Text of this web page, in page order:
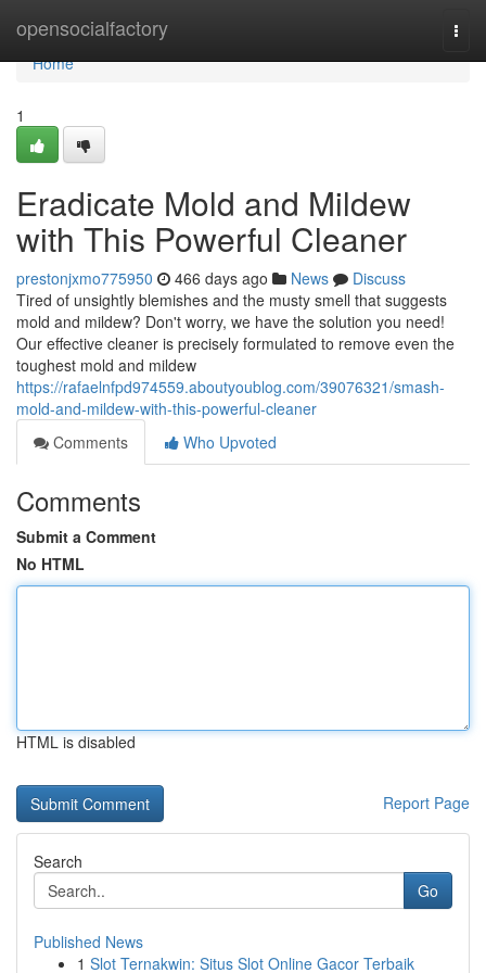
opensocialfactory
Home
Home
1
Eradicate Mold and Mildew
with This Powerful Cleaner
prestonjxmo775950 466 days ago News
Discuss
Tired of unsightly blemishes and the musty smell that suggests
mold and mildew? Don't worry, we have the solution you need!
Our effective cleaner is precisely formulated to remove even the
toughest mold and mildew
https://rafaelnfpd974559.aboutyoublog.com/39076321/smash-
mold-and-mildew-with-this-powerful-cleaner
Comments
Who Upvoted
Comments
Submit a Comment
No HTML
HTML is disabled
Report Page
Search
Go
Published News
1 Slot Ternakwin: Situs Slot Online Gacor Terbaik